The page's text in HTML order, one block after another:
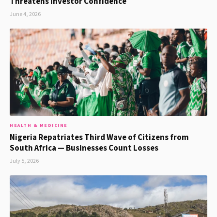
June 4, 2026
HEALTH & MEDICINE
Nigeria Repatriates Third Wave of Citizens from
South Africa — Businesses Count Losses
July 5, 2026